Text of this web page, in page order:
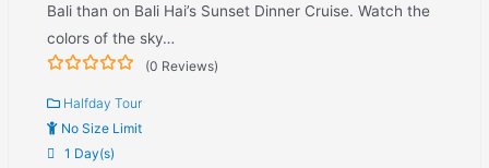
Bali than on Bali Hai’s Sunset Dinner Cruise. Watch the
colors of the sky…
out
of
(0 Reviews)
Halfday Tour
No Size Limit
1 Day(s)